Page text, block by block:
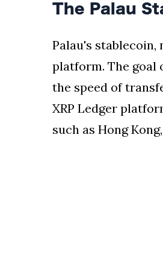
The Palau
Palau's stablecoin,
platform. The goal
the speed of
XRP Ledger
such as Hong